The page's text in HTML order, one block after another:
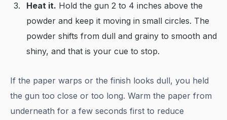
Heat it. Hold the gun 2 to 4 inches above the
powder and keep it moving in small circles. The
powder shifts from dull and grainy to smooth and
shiny, and that is your cue to stop.
If the paper warps or the finish looks dull, you held
the gun too close or too long. Warm the paper from
underneath for a few seconds first to reduce